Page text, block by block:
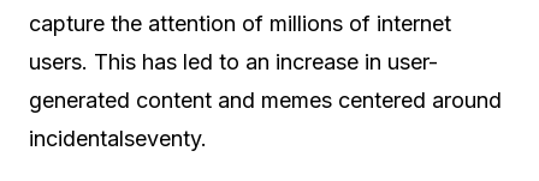
capture the attention of millions of internet
users. This has led to an increase in user-
generated content and memes centered around
incidentalseventy.